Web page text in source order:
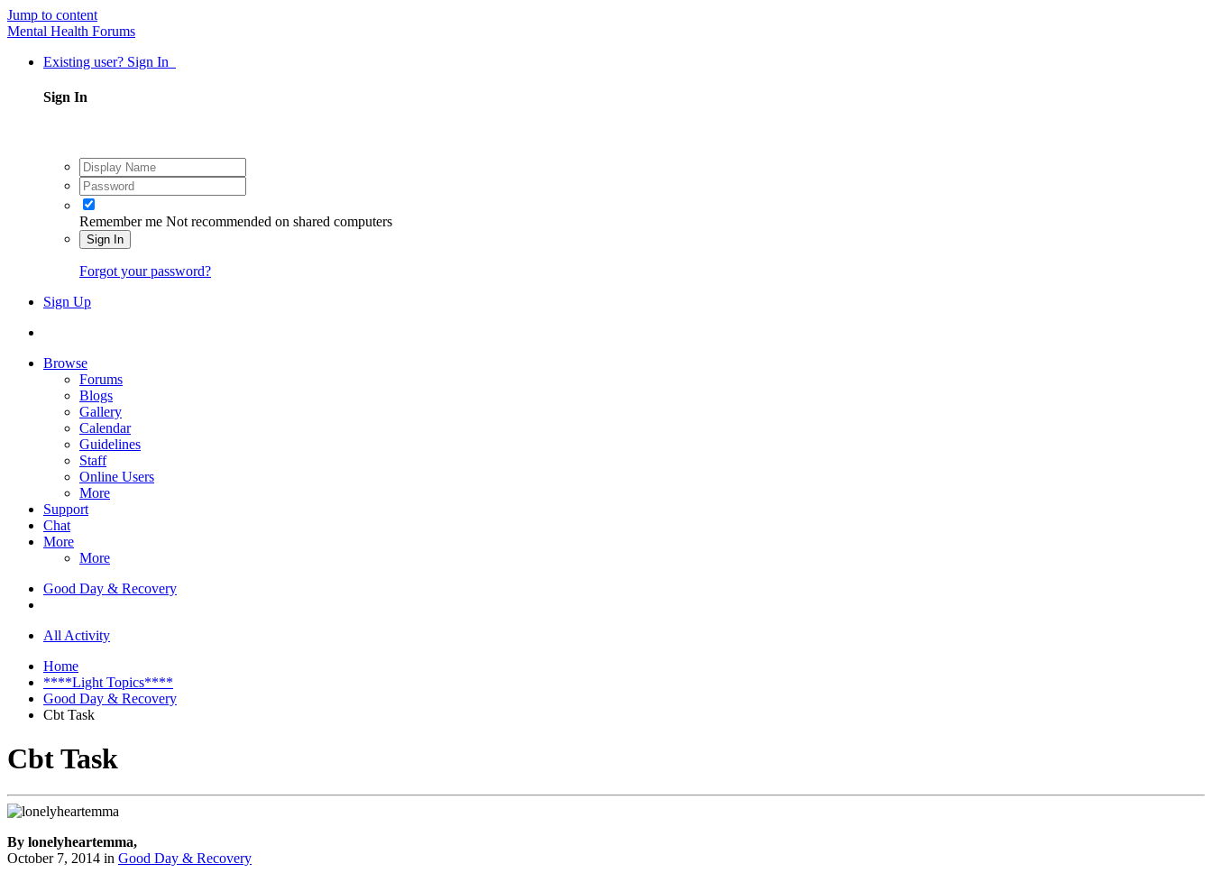
Jump to content
Mental Health Forums
Existing user? Sign In
Sign In
Remember me Not recommended on shared computers
Sign In
Forgot your password?
Sign Up
Browse
Forums
Blogs
Gallery
Calendar
Guidelines
Staff
Online Users
More
Support
Chat
More
More
Good Day & Recovery
All Activity
Home
****Light Topics****
Good Day & Recovery
Cbt Task
Cbt Task
By lonelyheartemma,
October 7, 2014 in Good Day & Recovery